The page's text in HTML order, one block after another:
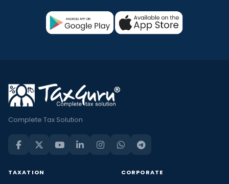
Complete Tax Solution
TAXATION CORPORATE